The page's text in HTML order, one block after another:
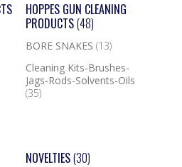
HOPPES GUN CLEANING
PRODUCTS(48)
BORE SNAKES (13)
Cleaning Kits-Brushes-
Jags-Rods-Solvents-Oils
(35)
NOVELTIES(30)